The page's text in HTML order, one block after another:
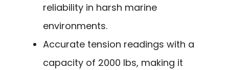
reliability in harsh marine
environments.
Accurate tension readings with a
capacity of 2000 lbs, making it